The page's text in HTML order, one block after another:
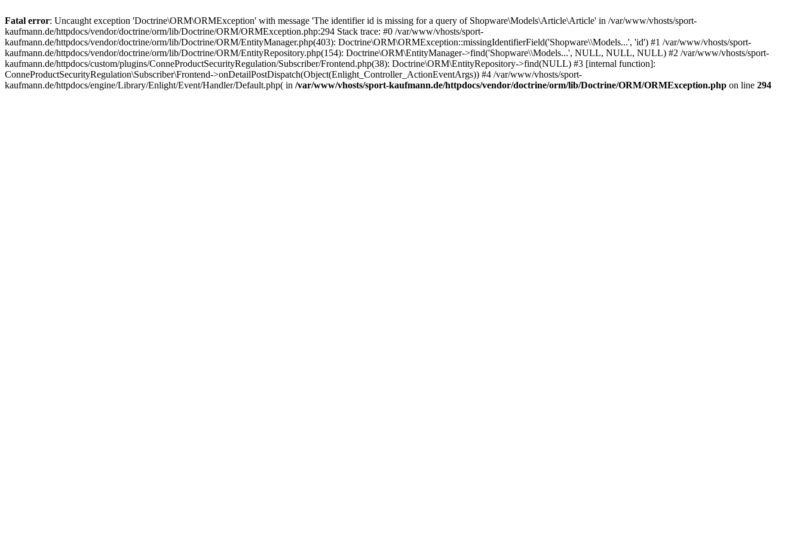
Fatal error: Uncaught exception 'Doctrine\ORM\ORMException' with message 'The identifier id is missing for a query of Shopware\Models\Article\Article' in /var/www/vhosts/sport-
kaufmann.de/httpdocs/vendor/doctrine/orm/lib/Doctrine/ORM/ORMException.php:294 Stack trace: #0 /var/www/vhosts/sport-
kaufmann.de/httpdocs/vendor/doctrine/orm/lib/Doctrine/ORM/EntityManager.php(403): Doctrine\ORM\ORMException::missingIdentifierField('Shopware\\Models...', 'id') #1 /var/www/vhosts/sport-
kaufmann.de/httpdocs/vendor/doctrine/orm/lib/Doctrine/ORM/EntityRepository.php(154): Doctrine\ORM\EntityManager->find('Shopware\\Models...', NULL, NULL, NULL) #2 /var/www/vhosts/sport-
kaufmann.de/httpdocs/custom/plugins/ConneProductSecurityRegulation/Subscriber/Frontend.php(38): Doctrine\ORM\EntityRepository->find(NULL) #3 [internal function]:
ConneProductSecurityRegulation\Subscriber\Frontend->onDetailPostDispatch(Object(Enlight_Controller_ActionEventArgs)) #4 /var/www/vhosts/sport-
kaufmann.de/httpdocs/engine/Library/Enlight/Event/Handler/Default.php( in /var/www/vhosts/sport-kaufmann.de/httpdocs/vendor/doctrine/orm/lib/Doctrine/ORM/ORMException.php on line 294